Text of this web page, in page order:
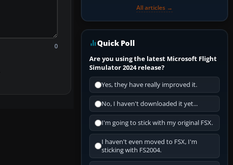
0
All articles →
Quick Poll
Are you using the latest Microsoft Flight
Simulator 2024 release?
Yes, they have really improved it.
No, I haven't downloaded it yet...
I'm going to stick with my original FSX.
I haven't even moved to FSX, I'm
sticking with FS2004.